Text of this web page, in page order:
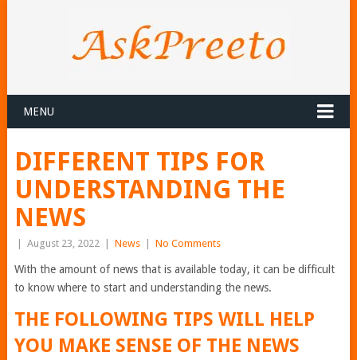
MENU
DIFFERENT TIPS FOR
UNDERSTANDING THE
NEWS
August 23, 2022 News No Comments
With the amount of news that is available today, it can be difficult
to know where to start and understanding the news.
THE FOLLOWING TIPS WILL HELP
YOU MAKE SENSE OF THE NEWS